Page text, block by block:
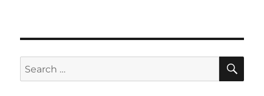
Search
for: